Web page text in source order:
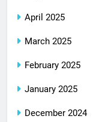
April 2025
March 2025
February 2025
January 2025
December 2024